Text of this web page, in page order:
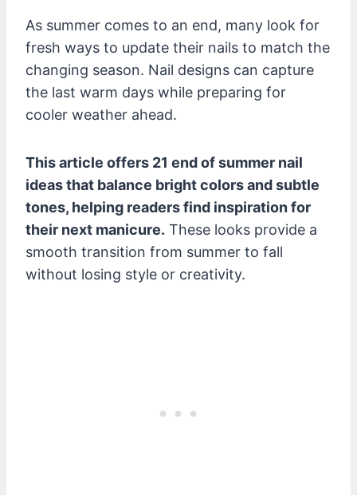
As summer comes to an end, many look for
fresh ways to update their nails to match the
changing season. Nail designs can capture
the last warm days while preparing for
cooler weather ahead.
This article offers 21 end of summer nail
ideas that balance bright colors and subtle
tones, helping readers find inspiration for
their next manicure. These looks provide a
smooth transition from summer to fall
without losing style or creativity.